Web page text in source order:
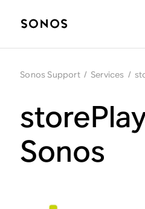
Sonos Support / Services /
Sonos